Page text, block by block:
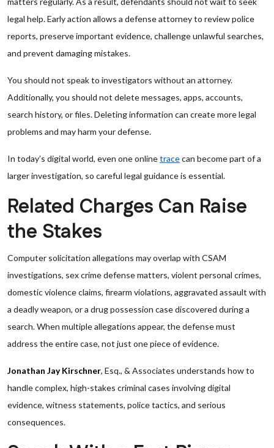
legal help. Early action allows a defense attorney to review police
reports, preserve important evidence, challenge unlawful searches,
and prevent damaging mistakes.
You should not speak to investigators without an attorney.
Additionally, you should not delete messages, apps, accounts,
search history, or files. Deleting information can create more legal
problems and may harm your defense.
In today’s digital world, even one onlinetracecan become part of a
larger investigation, so careful legal guidance is essential.
Related Charges Can Raise
the Stakes
Computer solicitation allegations may overlap with CSAM
investigations, sex crime defense matters, violent personal crimes,
domestic violence claims, firearm violations, aggravated assault with
a deadly weapon, or a drug possession case discovered during a
search. When multiple allegations appear, the defense must
address the entire case, not just one piece of evidence.
Jonathan Jay Kirschner, Esq., & Associates understands how to
handle complex, high-stakes criminal cases involving digital
evidence, witness statements, police tactics, and serious
consequences.